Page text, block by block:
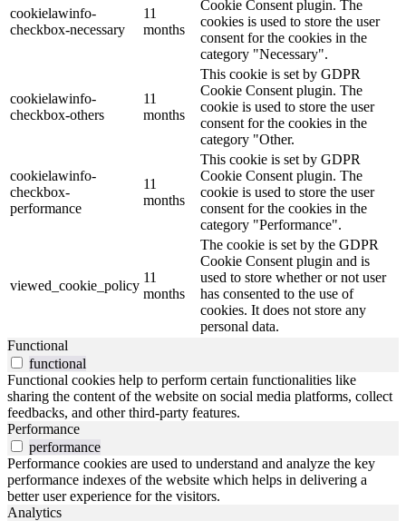
cookielawinfo-
checkbox-necessary
11
months
Cookie Consent plugin. The
cookies is used to store the user
consent for the cookies in the
category "Necessary".
cookielawinfo-
checkbox-others
11
months
This cookie is set by GDPR
Cookie Consent plugin. The
cookie is used to store the user
consent for the cookies in the
category "Other.
cookielawinfo-
checkbox-
performance
11
months
This cookie is set by GDPR
Cookie Consent plugin. The
cookie is used to store the user
consent for the cookies in the
category "Performance".
viewed_cookie_policy
11
months
The cookie is set by the GDPR
Cookie Consent plugin and is
used to store whether or not user
has consented to the use of
cookies. It does not store any
personal data.
Functional
functional
Functional cookies help to perform certain functionalities like
sharing the content of the website on social media platforms, collect
feedbacks, and other third-party features.
Performance
performance
Performance cookies are used to understand and analyze the key
performance indexes of the website which helps in delivering a
better user experience for the visitors.
Analytics